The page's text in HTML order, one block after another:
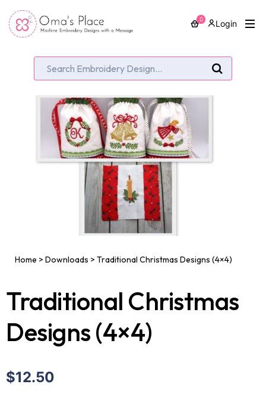
0 Login
Home > Downloads > Traditional Christmas Designs (4×4)
Traditional Christmas
Designs (4×4)
$12.50